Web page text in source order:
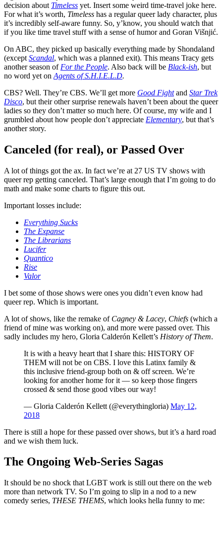
decision about Timeless yet. Insert some weird time-travel joke here.
For what it’s worth, Timeless has a regular queer lady character, plus
it’s incredibly self-aware funny. So, y’know, you should watch that
if you like time travel stuff with a sense of humor and Goran Višnjić.
On ABC, they picked up basically everything made by Shondaland
(except Scandal, which was a planned exit). This means Tracy gets
another season of For the People. Also back will be Black-ish, but
no word yet on Agents of S.H.I.E.L.D.
CBS? Well. They’re CBS. We’ll get more Good Fightand Star Trek
Disco, but their other surprise renewals haven’t been about the queer
ladies so they don’t matter so much here. Of course, my wife and I
grumbled about how people don’t appreciate Elementary, but that’s
another story.
Canceled (for real), or Passed Over
A lot of things got the ax. In fact we’re at 27 US TV shows with
queer rep getting canceled. That’s large enough that I’m going to do
math and make some charts to figure this out.
Important losses include:
Everything Sucks
The Expanse
The Librarians
Lucifer
Quantico
Rise
Valor
I bet some of those shows were ones you didn’t even know had
queer rep. Which is important.
A lot of shows, like the remake of Cagney & Lacey, Chiefs (which a
friend of mine was working on), and more were passed over. This
sadly includes my hero, Gloria Calderón Kellett’s History of Them.
It is with a heavy heart that I share this: HISTORY OF
THEM will not be on CBS. I love this Latinx family &
this inclusive friend-group both on & off screen. We’re
looking for another home for it — so keep those fingers
crossed & send those good vibes our way!
— Gloria Calderón Kellett (@everythingloria) May 12,
2018
There is still a hope for these passed over shows, but it’s a hard road
and we wish them luck.
The Ongoing Web-Series Sagas
It should be no shock that LGBT work is still out there on the web
more than network TV. So I’m going to slip in a nod to a new
comedy series, THESE THEMS, which looks hella funny to me: